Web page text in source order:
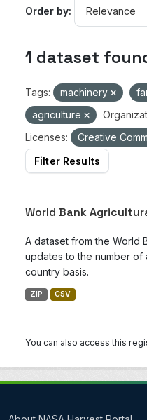
Order by
1 dataset
Tags: machinery
agriculture
Licenses:
Creative
Filter Results
World Bank
A dataset from the World
updates to the number of
country basis.
ZIP CSV
You can also access this